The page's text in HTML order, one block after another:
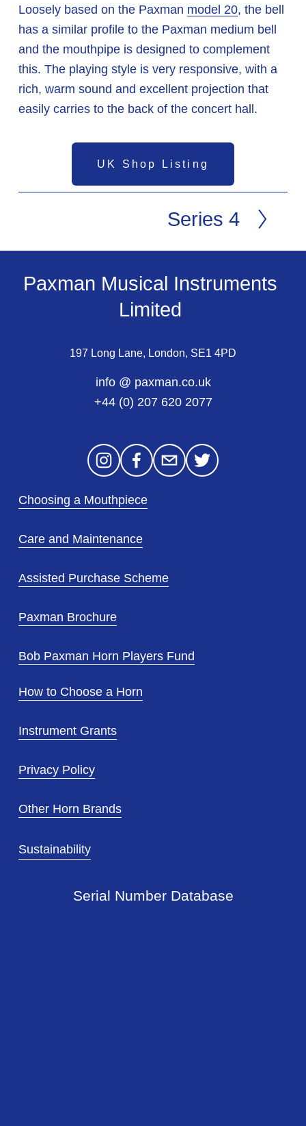
Loosely based on the Paxman model 20, the bell
has a similar profile to the Paxman medium bell
and the mouthpipe is designed to complement
this. The playing style is very responsive, with a
rich, warm sound and excellent projection that
easily carries to the back of the concert hall.
UK Shop Listing
N
Series 4
Paxman Musical Instruments
Limited
197 Long Lane, London, SE1 4PD
info @ paxman.co.uk
+44 (0) 207 620 2077
Choosing a Mouthpiece
Care and Maintenance
Assisted Purchase Scheme
Paxman Brochure
Bob Paxman Horn Players Fund
How to Choose a Horn
Instrument Grants
Privacy Policy
Other Horn Brands
Sustainability
Serial Number Database